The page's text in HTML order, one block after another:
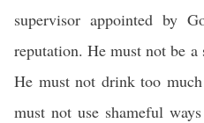
supervisor appointed by
reputation. He must not be
He must not drink too
must not use shameful